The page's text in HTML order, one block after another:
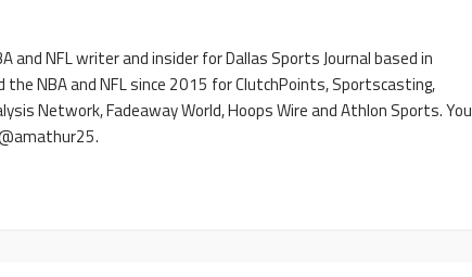
and NFL writer and insider for Dallas Sports Journal based in
the NBA and NFL since 2015 for ClutchPoints, Sportscasting,
Network, Fadeaway World, Hoops Wire and Athlon Sports. You